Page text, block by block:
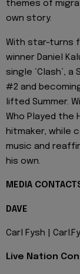
themes of
own story.
With star-turns
winner Daniel
single ‘Clash’,
#2 and
lifted Summer.
Who Played the
hitmaker, while
music and
his own.
MEDIA
DAVE
Carl Fysh |
Live Nation